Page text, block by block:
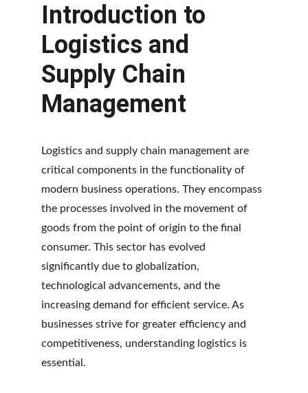
Introduction to
Logistics and
Supply Chain
Management
Logistics and supply chain management are
critical components in the functionality of
modern business operations. They encompass
the processes involved in the movement of
goods from the point of origin to the final
consumer. This sector has evolved
significantly due to globalization,
technological advancements, and the
increasing demand for efficient service. As
businesses strive for greater efficiency and
competitiveness, understanding logistics is
essential.